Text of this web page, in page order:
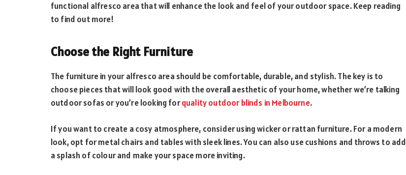
functional alfresco area that will enhance the look and feel of your outdoor space. Keep reading
to find out more!
Choose the Right Furniture
The furniture in your alfresco area should be comfortable, durable, and stylish. The key is to
choose pieces that will look good with the overall aesthetic of your home, whether we’re talking
outdoor sofas or you’re looking forquality outdoor blinds in Melbourne.
If you want to create a cosy atmosphere, consider using wicker or rattan furniture. For a modern
look, opt for metal chairs and tables with sleek lines. You can also use cushions and throws to add
a splash of colour and make your space more inviting.